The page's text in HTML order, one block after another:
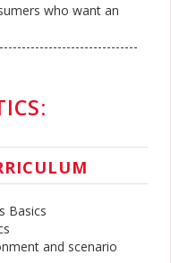
who want an
Basics
and scenario